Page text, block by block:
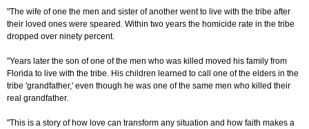
"The wife of one the men and sister of another went to live with the tribe after
their loved ones were speared. Within two years the homicide rate in the tribe
dropped over ninety percent.
"Years later the son of one of the men who was killed moved his family from
Florida to live with the tribe. His children learned to call one of the elders in the
tribe 'grandfather,' even though he was one of the same men who killed their
real grandfather.
"This is a story of how love can transform any situation and how faith makes a